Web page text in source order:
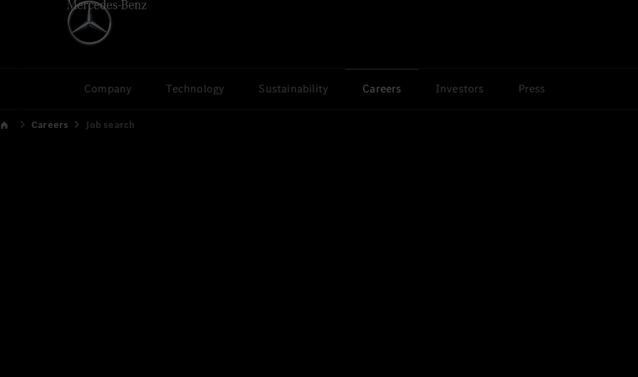
Company Technology Sustainability Careers Investors Press
Careers Job search